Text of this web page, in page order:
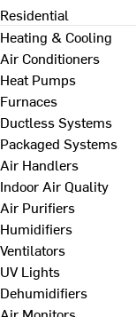
Residential
Heating & Cooling
Air Conditioners
Heat Pumps
Furnaces
Ductless Systems
Packaged Systems
Air Handlers
Indoor Air Quality
Air Purifiers
Humidifiers
Ventilators
UV Lights
Dehumidifiers